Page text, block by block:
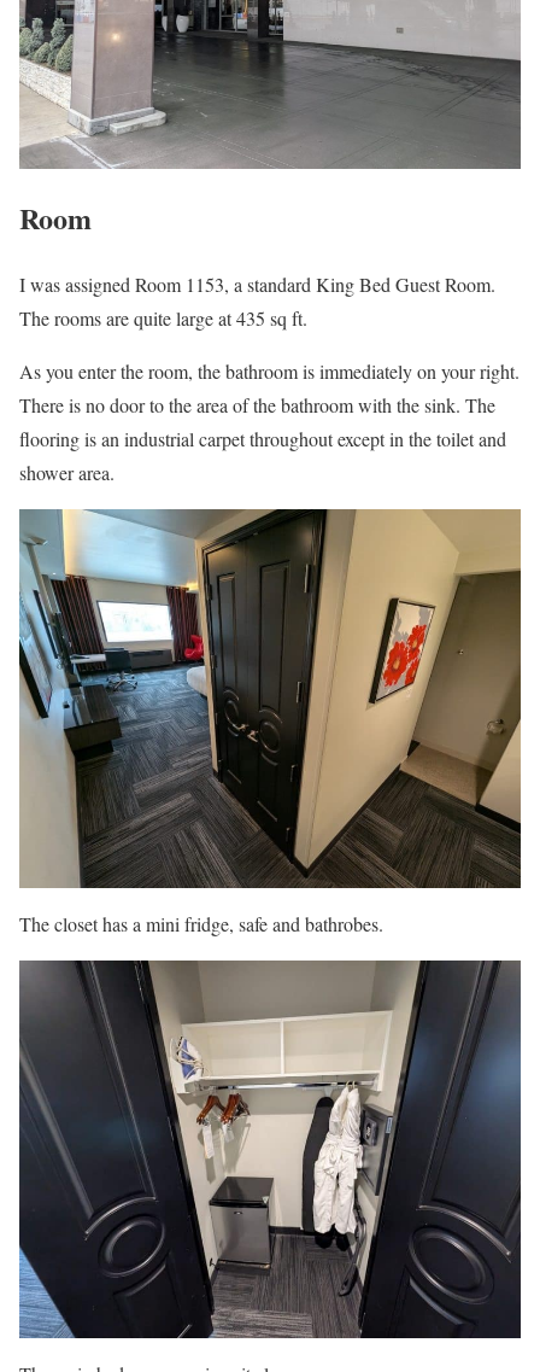
Room
I was assigned Room 1153, a standard King Bed Guest Room.
The rooms are quite large at 435 sq ft.
As you enter the room, the bathroom is immediately on your right.
There is no door to the area of the bathroom with the sink. The
flooring is an industrial carpet throughout except in the toilet and
shower area.
The closet has a mini fridge, safe and bathrobes.